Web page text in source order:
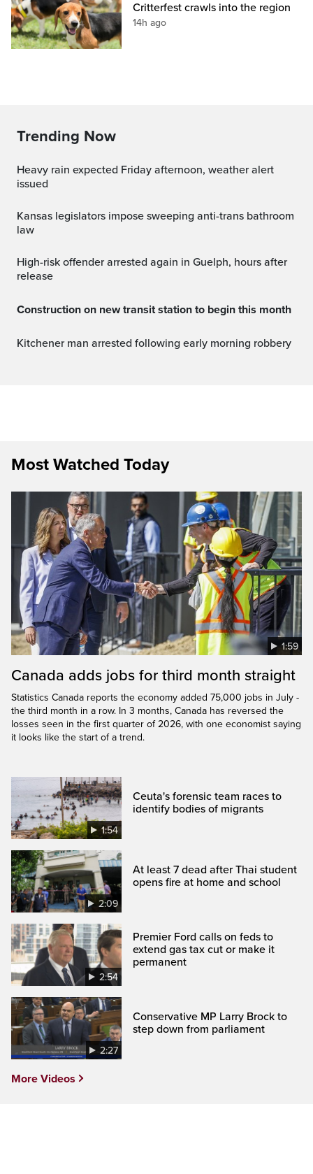
Critterfest crawls into the region
14h ago
Trending Now
Heavy rain expected Friday afternoon, weather alert
issued
Kansas legislators impose sweeping anti-trans bathroom
law
High-risk offender arrested again in Guelph, hours after
release
Construction on new transit station to begin this month
Kitchener man arrested following early morning robbery
Most Watched Today
1:59
Canada adds jobs for third month straight
Statistics Canada reports the economy added 75,000 jobs in July -
the third month in a row. In 3 months, Canada has reversed the
losses seen in the first quarter of 2026, with one economist saying
it looks like the start of a trend.
1:54
Ceuta's forensic team races to
identify bodies of migrants
2:09
At least 7 dead after Thai student
opens fire at home and school
2:54
Premier Ford calls on feds to
extend gas tax cut or make it
permanent
2:27
Conservative MP Larry Brock to
step down from parliament
More Videos